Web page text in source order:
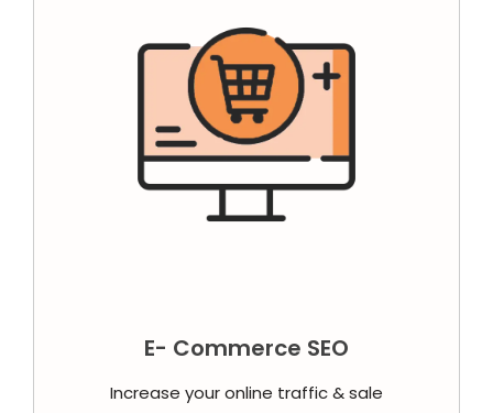
E- Commerce SEO
Increase your online traffic & sale